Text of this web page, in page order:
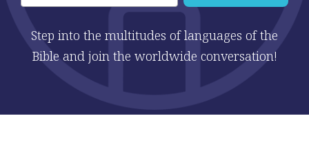
Step into the multitudes of languages of the
Bible and join the worldwide conversation!